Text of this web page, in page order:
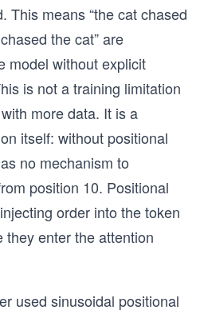
This means “the cat chased
the cat” are
model without explicit
is not a training limitation
more data. It is a
itself: without positional
no mechanism to
position 10. Positional
order into the token
they enter the attention
used sinusoidal positional